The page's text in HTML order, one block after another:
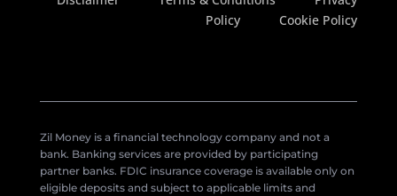
Policy
Cookie Policy
Zil Money is a financial technology company and not a
bank. Banking services are provided by participating
partner banks. FDIC insurance coverage is available only on
eligible deposits and subject to applicable limits and